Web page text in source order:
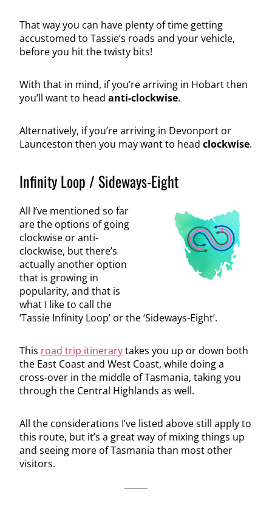
That way you can have plenty of time getting
accustomed to Tassie’s roads and your vehicle,
before you hit the twisty bits!
With that in mind, if you’re arriving in Hobart then
you’ll want to head anti-clockwise.
Alternatively, if you’re arriving in Devonport or
Launceston then you may want to head clockwise.
Infinity Loop / Sideways-Eight
All I’ve mentioned so far
are the options of going
clockwise or anti-
clockwise, but there’s
actually another option
that is growing in
popularity, and that is
what I like to call the
‘Tassie Infinity Loop’ or the ‘Sideways-Eight’.
This road trip itinerarytakes you up or down both
the East Coast and West Coast, while doing a
cross-over in the middle of Tasmania, taking you
through the Central Highlands as well.
All the considerations I’ve listed above still apply to
this route, but it’s a great way of mixing things up
and seeing more of Tasmania than most other
visitors.